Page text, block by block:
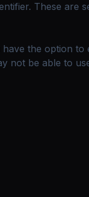
These
the option
not be able to